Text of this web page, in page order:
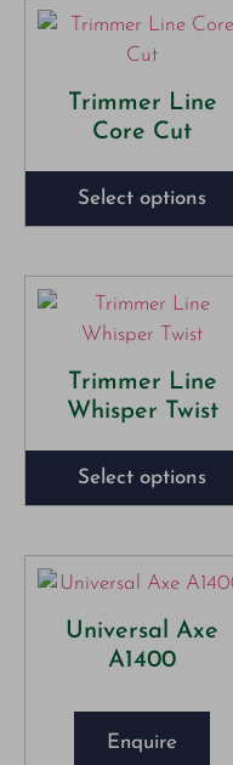
Trimmer Line
Core Cut
Select options
Trimmer Line
Whisper Twist
Select options
Universal Axe
A1400
Enquire